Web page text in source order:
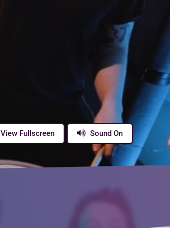
View Fullscreen Sound On